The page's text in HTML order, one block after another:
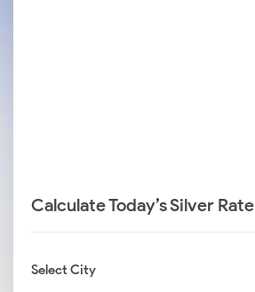
Calculate Today’s Silver Rate
Select City